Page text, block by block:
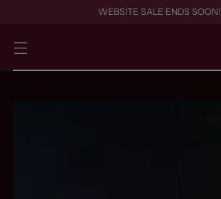
WEBSITE SALE ENDS SOON!